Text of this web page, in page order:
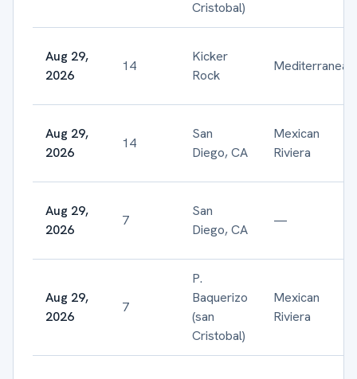
Cristobal)
Aug 29,
2026
14
Kicker
Rock
Mediterranean
Aug 29,
2026
14
San
Diego, CA
Mexican
Riviera
Aug 29,
2026
7
San
Diego, CA
—
Aug 29,
2026
7
P.
Baquerizo
(san
Cristobal)
Mexican
Riviera